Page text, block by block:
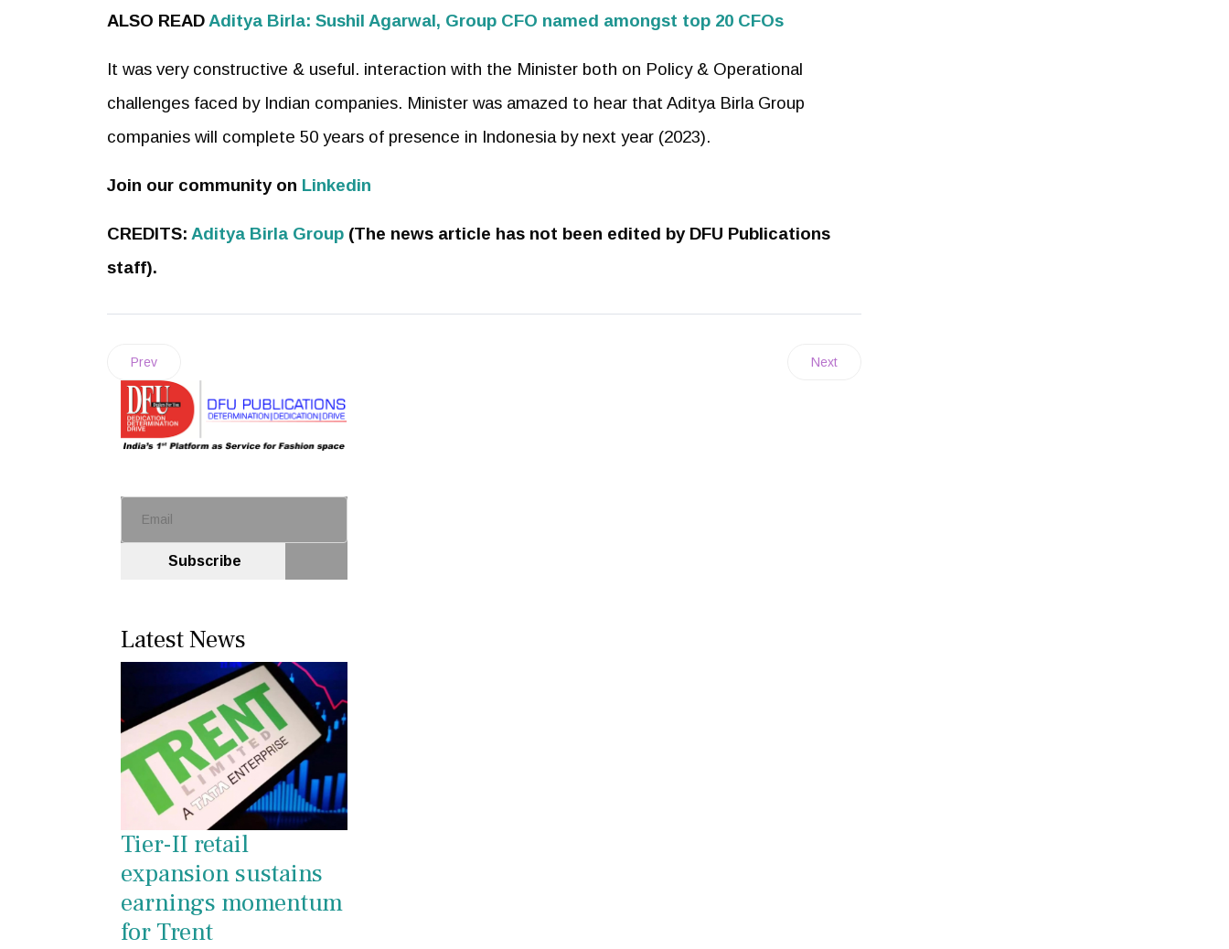
ALSO READAditya Birla: Sushil Agarwal, Group CFO named amongst top 20 CFOs
It was very constructive & useful. interaction with the Minister both on Policy & Operational
challenges faced by Indian companies. Minister was amazed to hear that Aditya Birla Group
companies will complete 50 years of presence in Indonesia by next year (2023).
Join our community on Linkedin
CREDITS: Aditya Birla Group (The news article has not been edited by DFU Publications
staff).
Prev Next
Subscribe
Latest News
Tier-II retail
expansion sustains
earnings momentum
for Trent